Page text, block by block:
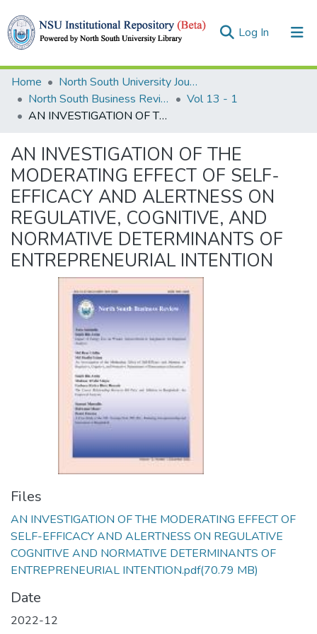
Log In (current)
Collections
Browse
Home
North South University Journals
North South Business Review (NSBR)
Vol 13 - 1
AN INVESTIGATION OF THE MODERATING EFFECT OF SELF-EFFICACY AND ALERTNESS ON REGULATIVE, COGNITIVE, AND NORMATIVE DETERMINANTS OF ENTREPRENEURIAL INTENTION
AN INVESTIGATION OF THE
MODERATING EFFECT OF SELF-
EFFICACY AND ALERTNESS ON
REGULATIVE, COGNITIVE, AND
NORMATIVE DETERMINANTS OF
ENTREPRENEURIAL INTENTION
Files
AN INVESTIGATION OF THE MODERATING EFFECT OF
SELF-EFFICACY AND ALERTNESS ON REGULATIVE
COGNITIVE AND NORMATIVE DETERMINANTS OF
ENTREPRENEURIAL INTENTION.pdf(70.79 MB)
Date
2022-12